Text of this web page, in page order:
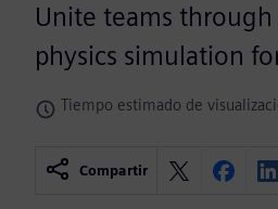
Unite teams through
physics simulation
Tiempo estimado de
Compartir